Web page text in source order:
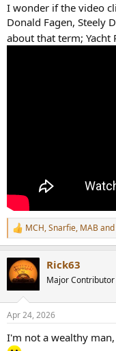
I wonder if the video
Donald Fagen, Steely
about that term; Yacht
R
e
c
t
i
s
MCH,Snarfie, MAB
Rick63
Major Contributor
Apr 24, 2026
I'm not a wealthy